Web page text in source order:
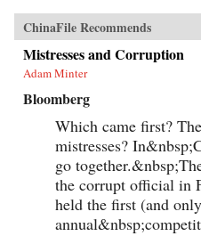
ChinaFile Recommends
Mistresses and Corruption
Adam Minter
Bloomberg
Which came first?
mistresses?
go
the corrupt official in
held the first (and